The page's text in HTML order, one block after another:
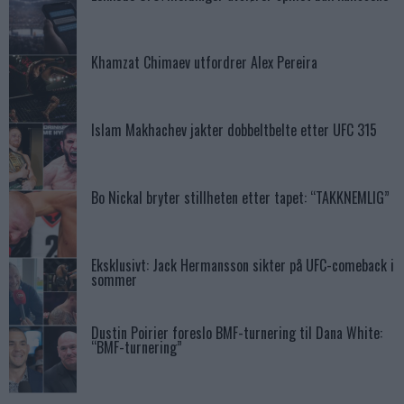
Khamzat Chimaev utfordrer Alex Pereira
Islam Makhachev jakter dobbeltbelte etter UFC 315
Bo Nickal bryter stillheten etter tapet: “TAKKNEMLIG”
Eksklusivt: Jack Hermansson sikter på UFC-comeback i
sommer
Dustin Poirier foreslo BMF-turnering til Dana White:
“BMF-turnering”